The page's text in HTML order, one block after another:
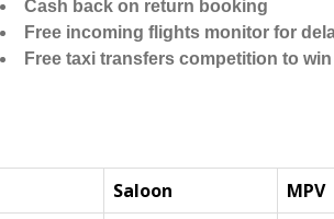
Cash back on return booking
Free incoming flights monitor for
Free taxi transfers competition to
Saloon MPV